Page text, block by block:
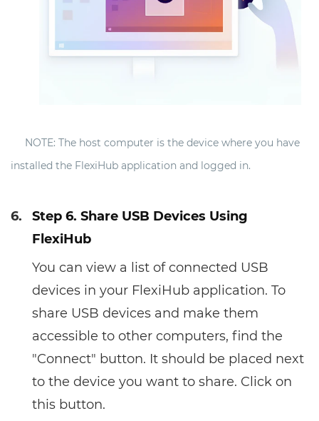
NOTE: The host computer is the device where you have
installed the FlexiHub application and logged in.
6.
Step 6. Share USB Devices Using
FlexiHub
You can view a list of connected USB
devices in your FlexiHub application. To
share USB devices and make them
accessible to other computers, find the
"Connect" button. It should be placed next
to the device you want to share. Click on
this button.